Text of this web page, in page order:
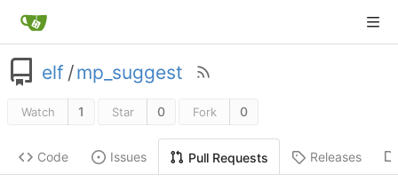
elf /mp_suggest
Watch 1 Star 0 Fork 0
Code Issues Pull Requests Releases